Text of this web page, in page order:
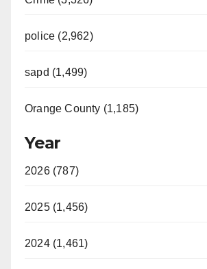
police (2,962)
sapd (1,499)
Orange County (1,185)
Year
2026 (787)
2025 (1,456)
2024 (1,461)